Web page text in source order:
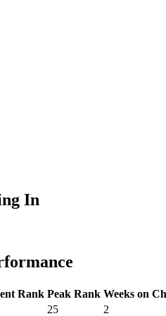
In
Rank Peak Rank Weeks on
25 2